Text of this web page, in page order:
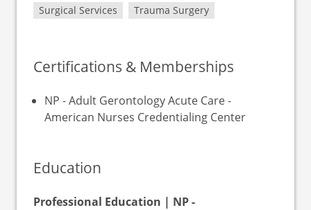
Surgical Services
Trauma Surgery
Certifications & Memberships
NP - Adult Gerontology Acute Care -
American Nurses Credentialing Center
Education
Professional Education | NP -